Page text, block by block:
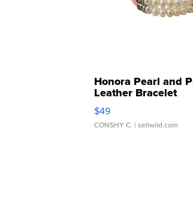
Honora Pearl and
Leather Bracelet
Adjustable Buckle
$49
CONSHY C. | sellwild.com